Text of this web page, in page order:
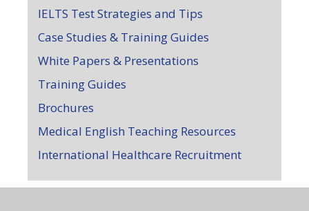
IELTS Test Strategies and Tips
Case Studies & Training Guides
White Papers & Presentations
Training Guides
Brochures
Medical English Teaching Resources
International Healthcare Recruitment